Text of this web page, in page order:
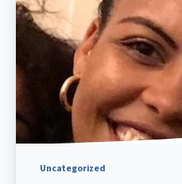
Uncategorized